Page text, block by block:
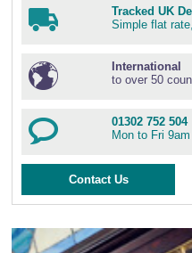
Tracked UK
Simple flat
International
to over 50
01302 752 504
Mon to Fri
Contact Us